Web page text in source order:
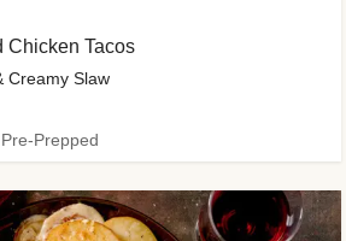
Chicken Tacos
Creamy Slaw
Prepped